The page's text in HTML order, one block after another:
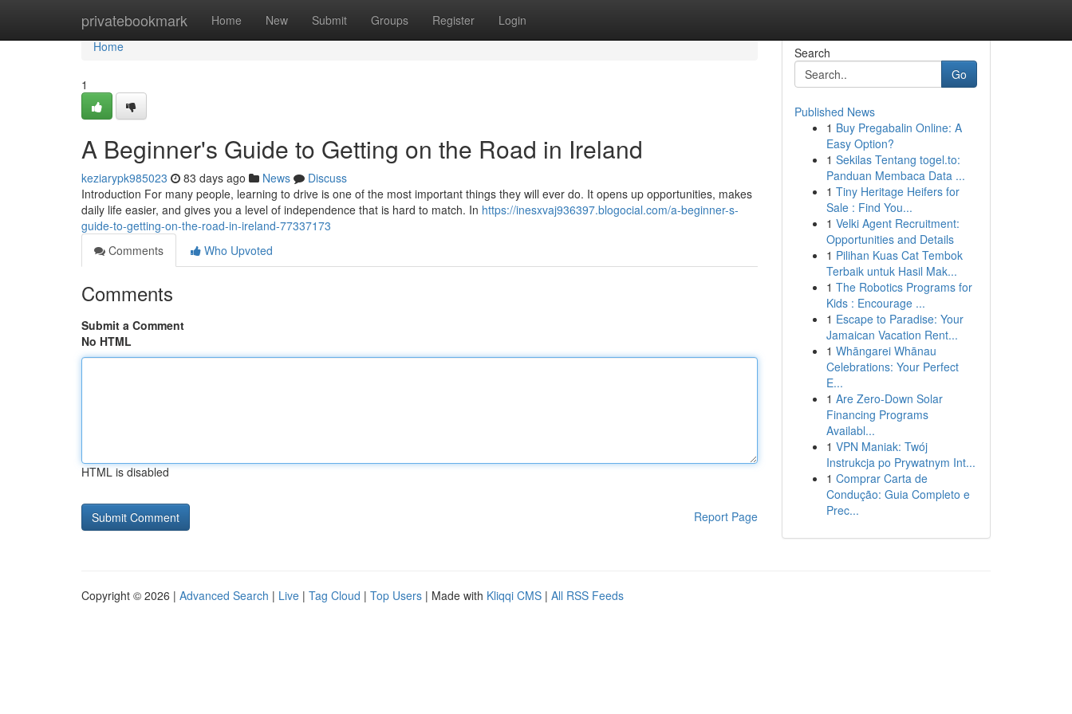
privatebookmark Home New Submit Groups Register Login
Home
Home
1
A Beginner's Guide to Getting on the Road in Ireland
keziarypk985023 83 days ago News
Discuss
Introduction For many people, learning to drive is one of the most important things they will ever do. It opens up opportunities, makes
daily life easier, and gives you a level of independence that is hard to match. In https://inesxvaj936397.blogocial.com/a-beginner-s-
guide-to-getting-on-the-road-in-ireland-77337173
Comments
Who Upvoted
Comments
Submit a Comment
No HTML
HTML is disabled
Report Page
Search
Go
Published News
1 Buy Pregabalin Online: A
Easy Option?
1 Sekilas Tentang togel.to:
Panduan Membaca Data ...
1 Tiny Heritage Heifers for
Sale : Find You...
1 Velki Agent Recruitment:
Opportunities and Details
1 Pilihan Kuas Cat Tembok
Terbaik untuk Hasil Mak...
1 The Robotics Programs for
Kids : Encourage ...
1 Escape to Paradise: Your
Jamaican Vacation Rent...
1 Whāngarei Whānau
Celebrations: Your Perfect
E...
1 Are Zero-Down Solar
Financing Programs
Availabl...
1 VPN Maniak: Twój
Instrukcja po Prywatnym Int...
1 Comprar Carta de
Condução: Guia Completo e
Prec...
Copyright © 2026 | Advanced Search | Live | Tag Cloud | Top Users | Made with Kliqqi CMS | All RSS Feeds